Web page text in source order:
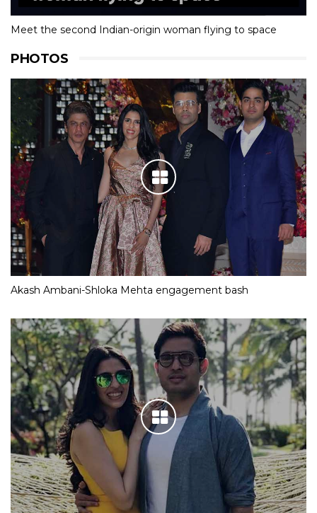
Meet the second Indian-origin woman flying to space
PHOTOS
Akash Ambani-Shloka Mehta engagement bash